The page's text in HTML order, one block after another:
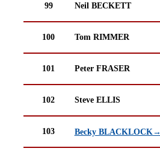
99 Neil BECKETT
100 Tom RIMMER
101 Peter FRASER
102 Steve ELLIS
103 Becky BLACKLOCK→